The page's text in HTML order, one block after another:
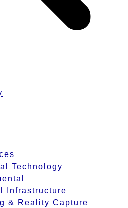
Technology
Infrastructure
& Reality Capture